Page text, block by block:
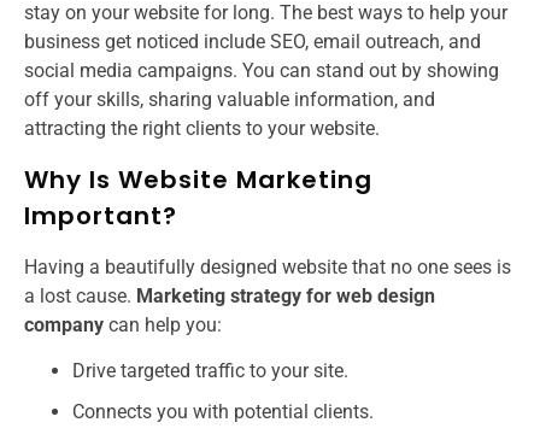
stay on your website for long. The best ways to help your
business get noticed include SEO, email outreach, and
social media campaigns. You can stand out by showing
off your skills, sharing valuable information, and
attracting the right clients to your website.
Why Is Website Marketing
Important?
Having a beautifully designed website that no one sees is
a lost cause. Marketing strategy for web design
company​​ can help you:
Drive targeted traffic to your site.
Connects you with potential clients.